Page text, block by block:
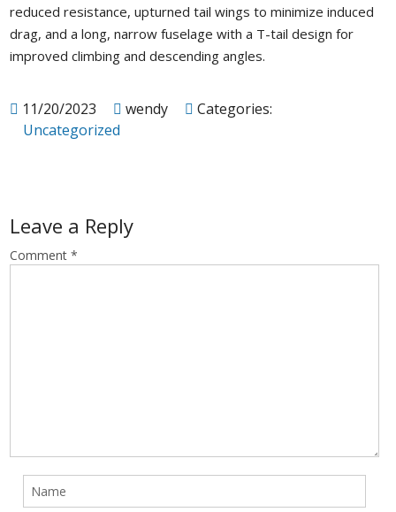
reduced resistance, upturned tail wings to minimize induced
drag, and a long, narrow fuselage with a T-tail design for
improved climbing and descending angles.
11/20/2023 wendy
Categories:
Uncategorized
Leave a Reply
Comment *